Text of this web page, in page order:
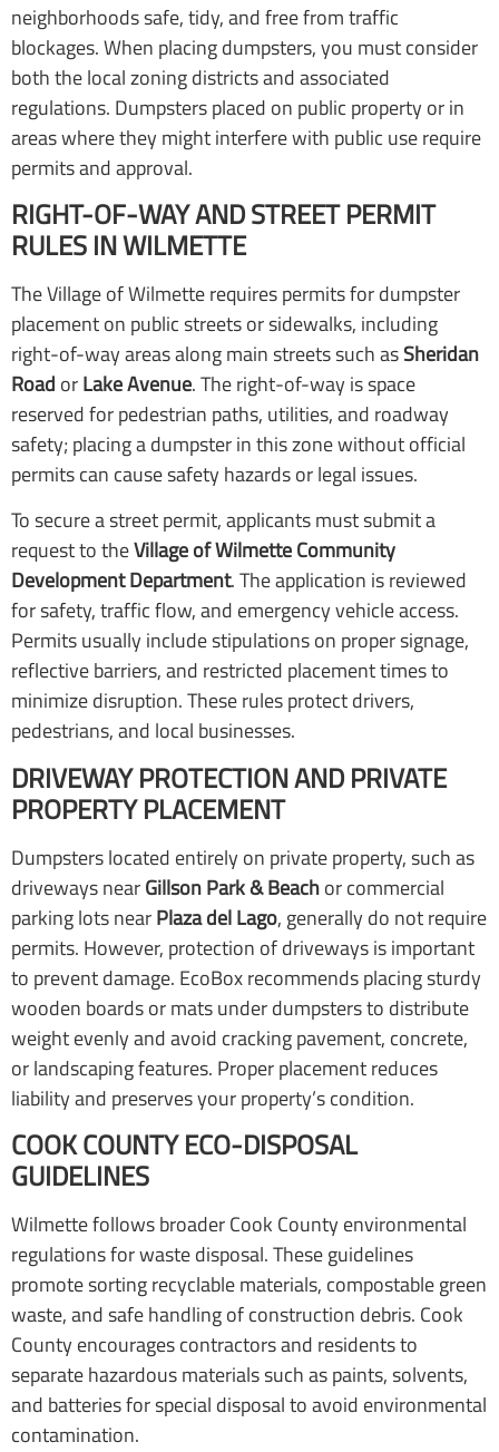
neighborhoods safe, tidy, and free from traffic
blockages. When placing dumpsters, you must consider
both the local zoning districts and associated
regulations. Dumpsters placed on public property or in
areas where they might interfere with public use require
permits and approval.
RIGHT-OF-WAY AND STREET PERMIT
RULES IN WILMETTE
The Village of Wilmette requires permits for dumpster
placement on public streets or sidewalks, including
right-of-way areas along main streets such asSheridan
Road orLake Avenue. The right-of-way is space
reserved for pedestrian paths, utilities, and roadway
safety; placing a dumpster in this zone without official
permits can cause safety hazards or legal issues.
To secure a street permit, applicants must submit a
request to theVillage of Wilmette Community
Development Department. The application is reviewed
for safety, traffic flow, and emergency vehicle access.
Permits usually include stipulations on proper signage,
reflective barriers, and restricted placement times to
minimize disruption. These rules protect drivers,
pedestrians, and local businesses.
DRIVEWAY PROTECTION AND PRIVATE
PROPERTY PLACEMENT
Dumpsters located entirely on private property, such as
driveways nearGillson Park & Beachor commercial
parking lots nearPlaza del Lago, generally do not require
permits. However, protection of driveways is important
to prevent damage. EcoBox recommends placing sturdy
wooden boards or mats under dumpsters to distribute
weight evenly and avoid cracking pavement, concrete,
or landscaping features. Proper placement reduces
liability and preserves your property’s condition.
COOK COUNTY ECO-DISPOSAL
GUIDELINES
Wilmette follows broader Cook County environmental
regulations for waste disposal. These guidelines
promote sorting recyclable materials, compostable green
waste, and safe handling of construction debris. Cook
County encourages contractors and residents to
separate hazardous materials such as paints, solvents,
and batteries for special disposal to avoid environmental
contamination.